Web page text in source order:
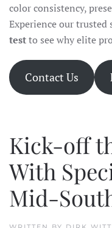
color consistency,
Experience our trusted
testto see why elite
Contact Us
Kick-off
With
Mid-